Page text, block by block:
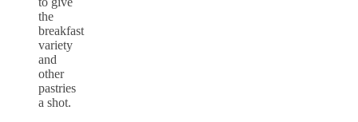
the
breakfast
variety
and
other
pastries
a shot.